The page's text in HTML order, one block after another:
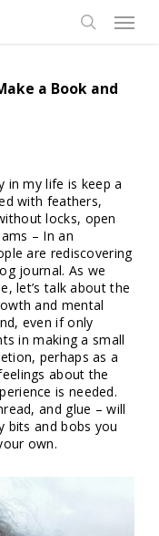
Menu
a Book and
in my life is keep a
with feathers,
locks, open
– In an
are rediscovering
journal. As we
let’s talk about the
and mental
even if only
in making a small
perhaps as a
about the
is needed.
and glue – will
bits and bobs you
own.